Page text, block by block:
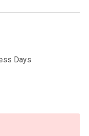
Days